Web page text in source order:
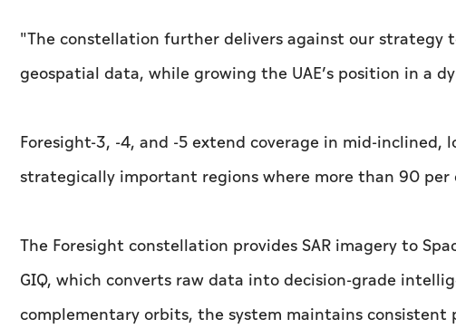
"The constellation further delivers against our strategy
geospatial data, while growing the UAE’s position in a
Foresight-3, -4, and -5 extend coverage in mid-
strategically important regions where more than 90 per
The Foresight constellation provides SAR imagery to
GIQ, which converts raw data into decision-grade
complementary orbits, the system maintains consistent